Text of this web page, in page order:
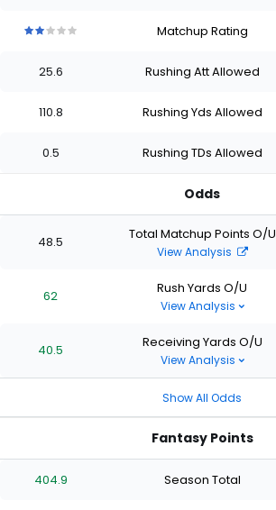
stars
of
stars
of
stars
of
stars
Matchup Rating
25.6 Rushing Att Allowed
110.8 Rushing Yds Allowed
0.5 Rushing TDs Allowed
Odds
48.5 Total Matchup Points O/U
View Analysis
62 Rush Yards O/U
View Analysis
40.5 Receiving Yards O/U
View Analysis
Show All Odds
Fantasy Points
404.9 Season Total